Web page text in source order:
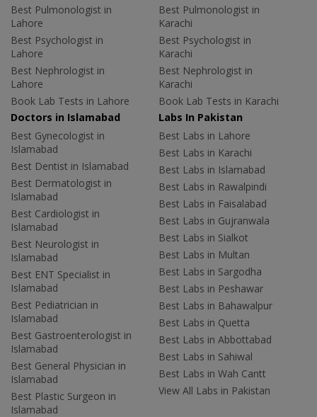
Best Pulmonologist in
Lahore
Best Psychologist in
Lahore
Best Nephrologist in
Lahore
Book Lab Tests in Lahore
Best Pulmonologist in
Karachi
Best Psychologist in
Karachi
Best Nephrologist in
Karachi
Book Lab Tests in Karachi
Doctors in Islamabad
Best Gynecologist in
Islamabad
Best Dentist in Islamabad
Best Dermatologist in
Islamabad
Best Cardiologist in
Islamabad
Best Neurologist in
Islamabad
Best ENT Specialist in
Islamabad
Best Pediatrician in
Islamabad
Best Gastroenterologist in
Islamabad
Best General Physician in
Islamabad
Best Plastic Surgeon in
Islamabad
Labs In Pakistan
Best Labs in Lahore
Best Labs in Karachi
Best Labs in Islamabad
Best Labs in Rawalpindi
Best Labs in Faisalabad
Best Labs in Gujranwala
Best Labs in Sialkot
Best Labs in Multan
Best Labs in Sargodha
Best Labs in Peshawar
Best Labs in Bahawalpur
Best Labs in Quetta
Best Labs in Abbottabad
Best Labs in Sahiwal
Best Labs in Wah Cantt
View All Labs in Pakistan